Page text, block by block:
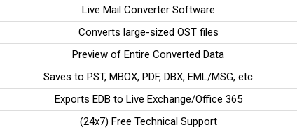
Live Mail Converter Software
Converts large-sized OST files
Preview of Entire Converted Data
Saves to PST, MBOX, PDF, DBX, EML/MSG, etc
Exports EDB to Live Exchange/Office 365
(24x7) Free Technical Support